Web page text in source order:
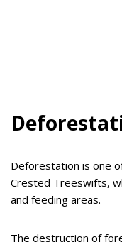
Deforestation is one
Crested Treeswifts,
and feeding areas.
The destruction of